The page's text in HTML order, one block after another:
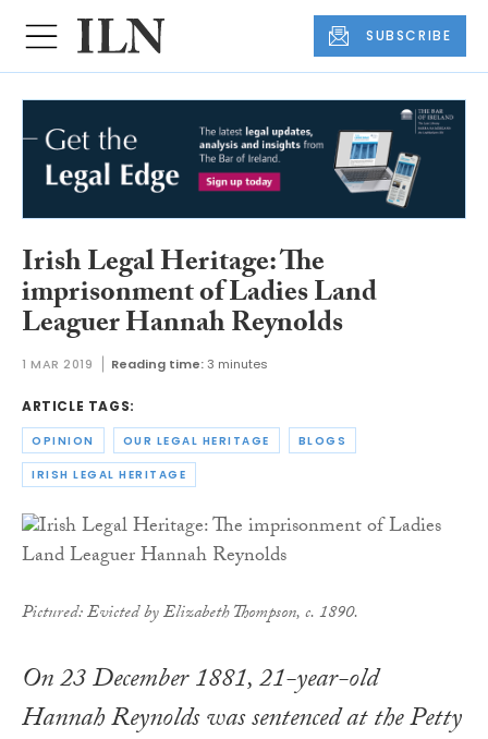
SUBSCRIBE
Irish Legal Heritage: The
imprisonment of Ladies Land
Leaguer Hannah Reynolds
1 MAR 2019 Reading time: 3 minutes
ARTICLE TAGS:
OPINION OUR LEGAL HERITAGE BLOGS
IRISH LEGAL HERITAGE
Pictured:Evictedby Elizabeth Thompson, c. 1890.
On 23 December 1881, 21-year-old
Hannah Reynolds was sentenced at the Petty